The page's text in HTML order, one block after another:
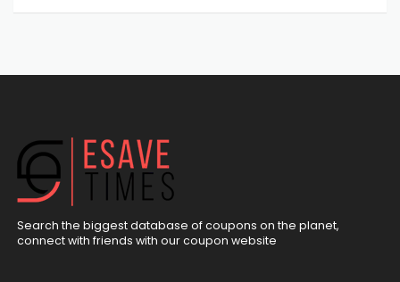
Search the biggest database of coupons on the planet,
connect with friends with our coupon website